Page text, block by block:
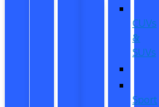
CUVs
&
SUVs
Sport